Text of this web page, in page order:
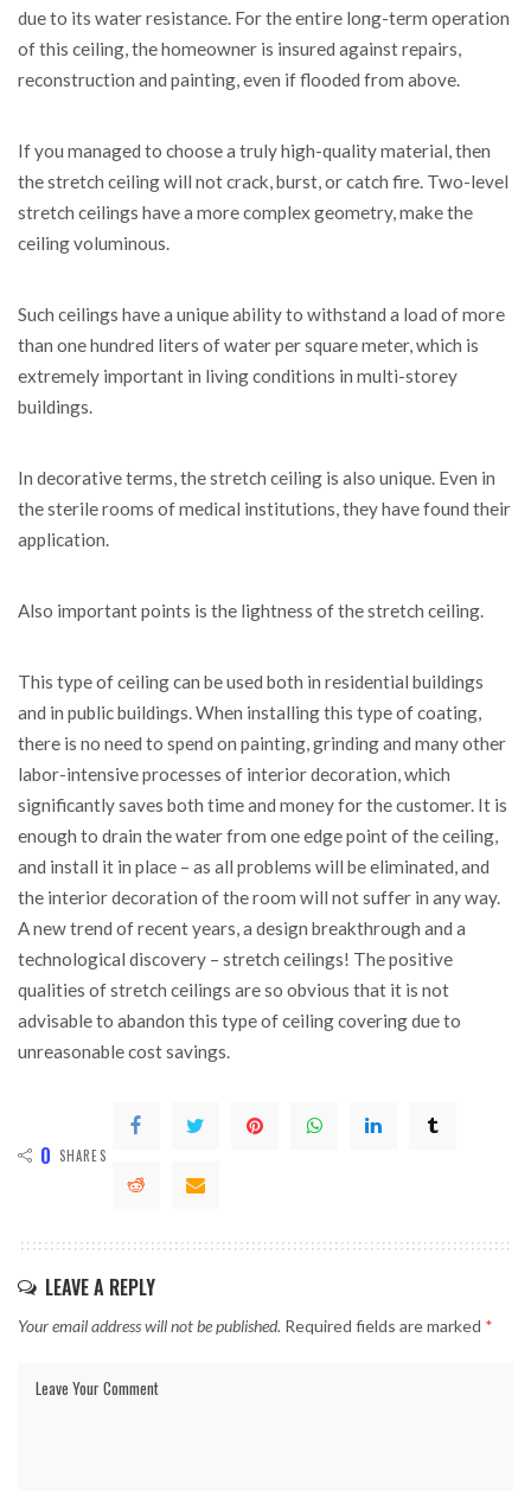
due to its water resistance. For the entire long-term operation
of this ceiling, the homeowner is insured against repairs,
reconstruction and painting, even if flooded from above.
If you managed to choose a truly high-quality material, then
the stretch ceiling will not crack, burst, or catch fire. Two-level
stretch ceilings have a more complex geometry, make the
ceiling voluminous.
Such ceilings have a unique ability to withstand a load of more
than one hundred liters of water per square meter, which is
extremely important in living conditions in multi-storey
buildings.
In decorative terms, the stretch ceiling is also unique. Even in
the sterile rooms of medical institutions, they have found their
application.
Also important points is the lightness of the stretch ceiling.
This type of ceiling can be used both in residential buildings
and in public buildings. When installing this type of coating,
there is no need to spend on painting, grinding and many other
labor-intensive processes of interior decoration, which
significantly saves both time and money for the customer. It is
enough to drain the water from one edge point of the ceiling,
and install it in place – as all problems will be eliminated, and
the interior decoration of the room will not suffer in any way.
A new trend of recent years, a design breakthrough and a
technological discovery – stretch ceilings! The positive
qualities of stretch ceilings are so obvious that it is not
advisable to abandon this type of ceiling covering due to
unreasonable cost savings.
0 SHARES
LEAVE A REPLY
Your email address will not be published. Required fields are marked *